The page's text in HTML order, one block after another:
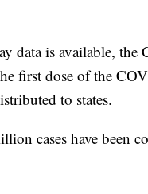
data is available,
first dose of the
to states.
cases have been